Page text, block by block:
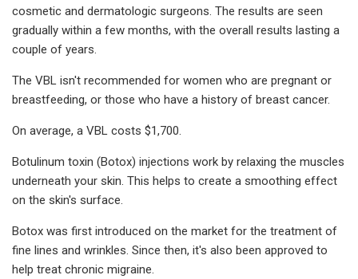
cosmetic and dermatologic surgeons. The results are seen
gradually within a few months, with the overall results lasting a
couple of years.
The VBL isn't recommended for women who are pregnant or
breastfeeding, or those who have a history of breast cancer.
On average, a VBL costs $1,700.
Botulinum toxin (Botox) injections work by relaxing the muscles
underneath your skin. This helps to create a smoothing effect
on the skin's surface.
Botox was first introduced on the market for the treatment of
fine lines and wrinkles. Since then, it's also been approved to
help treat chronic migraine.